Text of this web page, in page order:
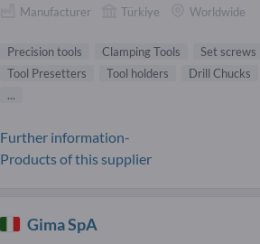
Manufacturer Türkiye Worldwide
Precision tools Clamping Tools Set screws
Tool Presetters
Tool holders Drill Chucks
...
Further information-
Products of this supplier
Gima SpA